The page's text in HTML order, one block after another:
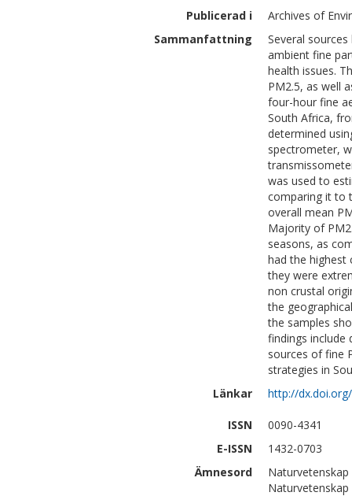
Publicerad i
Archives of
Sammanfattning
Several
ambient fine
health issues.
PM2.5, as well
four-hour fine
South Africa,
determined
spectrometer,
was used to
comparing it to
overall mean
Majority of
seasons, as
had the highest
they were
non crustal
the
the samples
findings
sources of fine
strategies in
Länkar
http://
ISSN
0090-4341
E-ISSN
1432-0703
Ämnesord